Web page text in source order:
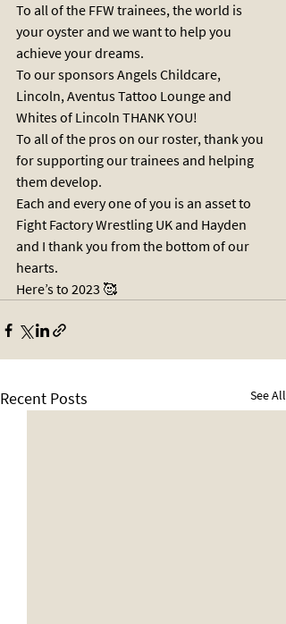
To all of the FFW trainees, the world is
your oyster and we want to help you
achieve your dreams.
To our sponsors Angels Childcare,
Lincoln, Aventus Tattoo Lounge and
Whites of Lincoln THANK YOU!
To all of the pros on our roster, thank you
for supporting our trainees and helping
them develop.
Each and every one of you is an asset to
Fight Factory Wrestling UK and Hayden
and I thank you from the bottom of our
hearts.
Here’s to 2023 🥰
Recent Posts See All